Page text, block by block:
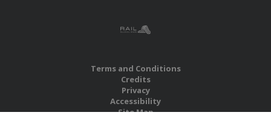
Terms and Conditions
Credits
Privacy
Accessibility
Site Map